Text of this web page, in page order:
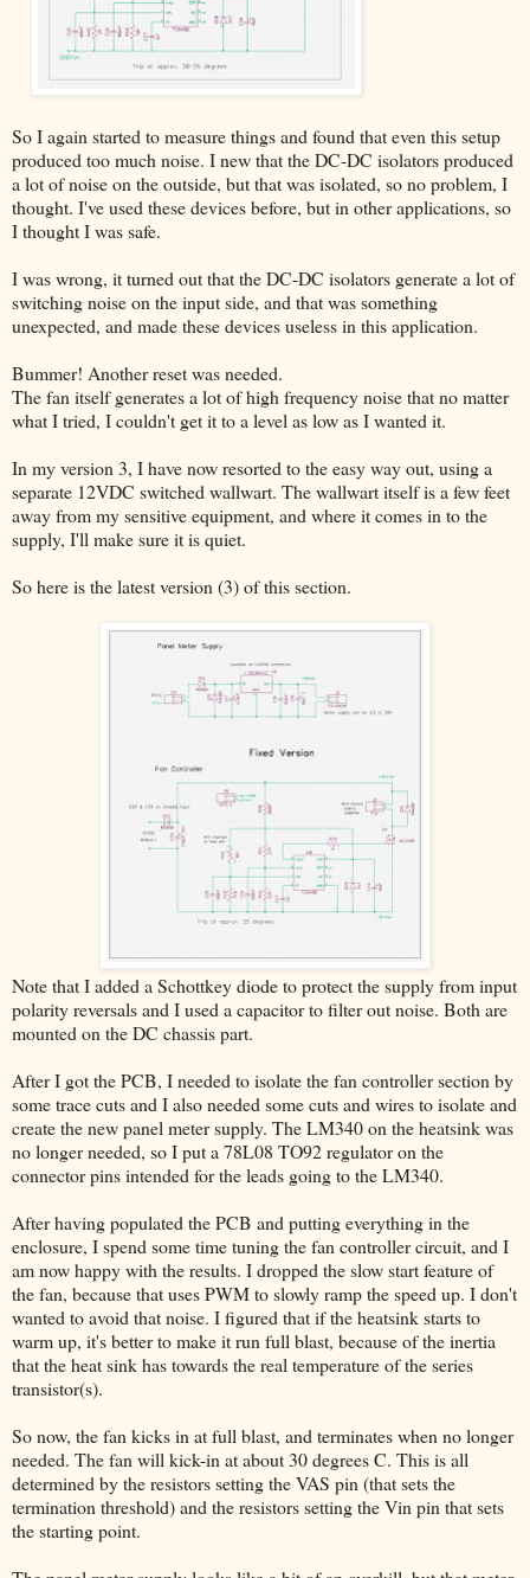
So I again started to measure things and found that even this setup
produced too much noise. I new that the DC-DC isolators produced
a lot of noise on the outside, but that was isolated, so no problem, I
thought. I've used these devices before, but in other applications, so
I thought I was safe.
I was wrong, it turned out that the DC-DC isolators generate a lot of
switching noise on the input side, and that was something
unexpected, and made these devices useless in this application.
Bummer! Another reset was needed.
The fan itself generates a lot of high frequency noise that no matter
what I tried, I couldn't get it to a level as low as I wanted it.
In my version 3, I have now resorted to the easy way out, using a
separate 12VDC switched wallwart. The wallwart itself is a few feet
away from my sensitive equipment, and where it comes in to the
supply, I'll make sure it is quiet.
So here is the latest version (3) of this section.
Note that I added a Schottkey diode to protect the supply from input
polarity reversals and I used a capacitor to filter out noise. Both are
mounted on the DC chassis part.
After I got the PCB, I needed to isolate the fan controller section by
some trace cuts and I also needed some cuts and wires to isolate and
create the new panel meter supply. The LM340 on the heatsink was
no longer needed, so I put a 78L08 TO92 regulator on the
connector pins intended for the leads going to the LM340.
After having populated the PCB and putting everything in the
enclosure, I spend some time tuning the fan controller circuit, and I
am now happy with the results. I dropped the slow start feature of
the fan, because that uses PWM to slowly ramp the speed up. I don't
wanted to avoid that noise. I figured that if the heatsink starts to
warm up, it's better to make it run full blast, because of the inertia
that the heat sink has towards the real temperature of the series
transistor(s).
So now, the fan kicks in at full blast, and terminates when no longer
needed. The fan will kick-in at about 30 degrees C. This is all
determined by the resistors setting the VAS pin (that sets the
termination threshold) and the resistors setting the Vin pin that sets
the starting point.